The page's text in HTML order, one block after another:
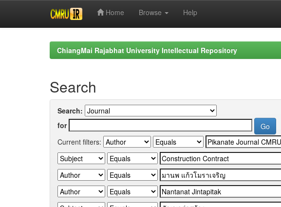
Home Browse Help
ChiangMai Rajabhat University Intellectual Repository
Search
Search:
for
Current filters: